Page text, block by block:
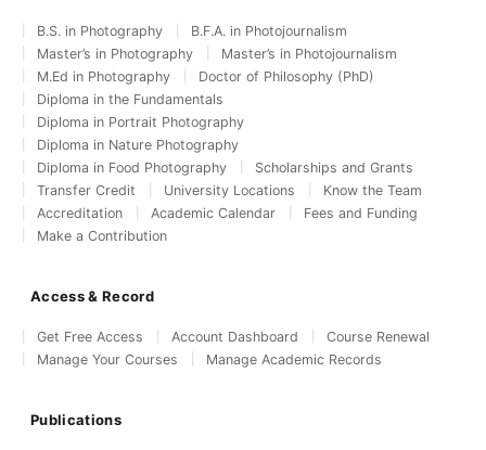
B.S. in Photography
B.F.A. in Photojournalism
Master’s in Photography
Master’s in Photojournalism
M.Ed in Photography
Doctor of Philosophy (PhD)
Diploma in the Fundamentals
Diploma in Portrait Photography
Diploma in Nature Photography
Diploma in Food Photography
Scholarships and Grants
Transfer Credit
University Locations
Know the Team
Accreditation
Academic Calendar
Fees and Funding
Make a Contribution
Access & Record
Get Free Access Account Dashboard
Course Renewal
Manage Your Courses
Manage Academic Records
Publications